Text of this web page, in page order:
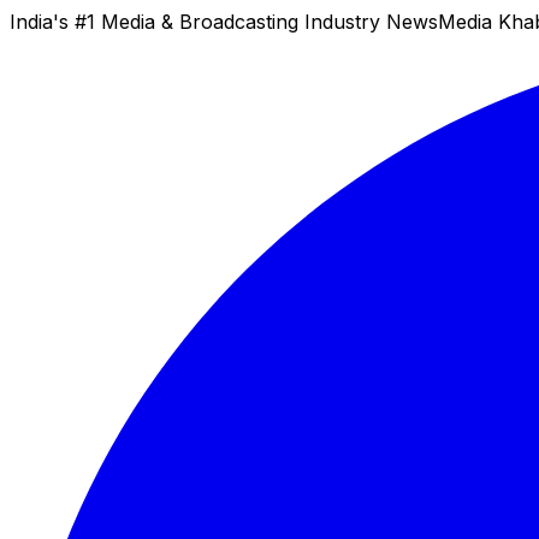
India's #1 Media & Broadcasting Industry NewsMedia